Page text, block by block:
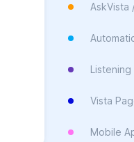
AskVista
Vista
Mobile